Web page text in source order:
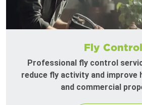
Fly Control
Professional fly control
reduce fly activity and improve
and commercial